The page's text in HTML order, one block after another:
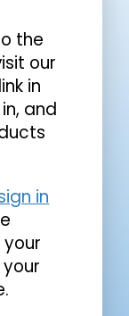
the
our
in
and
in